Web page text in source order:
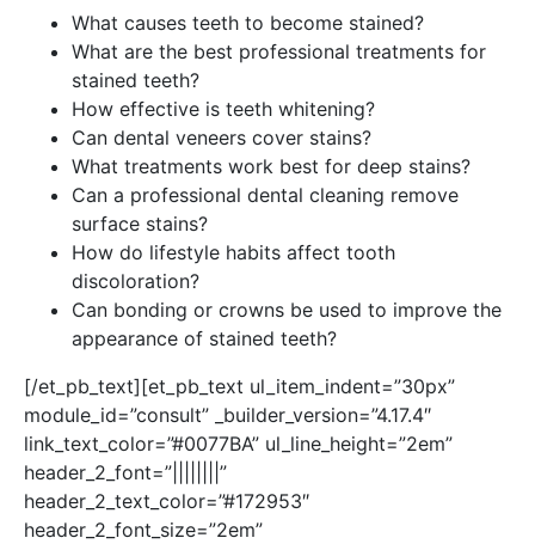
What causes teeth to become stained?
What are the best professional treatments for
stained teeth?
How effective is teeth whitening?
Can dental veneers cover stains?
What treatments work best for deep stains?
Can a professional dental cleaning remove
surface stains?
How do lifestyle habits affect tooth
discoloration?
Can bonding or crowns be used to improve the
appearance of stained teeth?
[/et_pb_text][et_pb_text ul_item_indent=”30px”
module_id=”consult” _builder_version=”4.17.4″
link_text_color=”#0077BA” ul_line_height=”2em”
header_2_font=”||||||||”
header_2_text_color=”#172953″
header_2_font_size=”2em”